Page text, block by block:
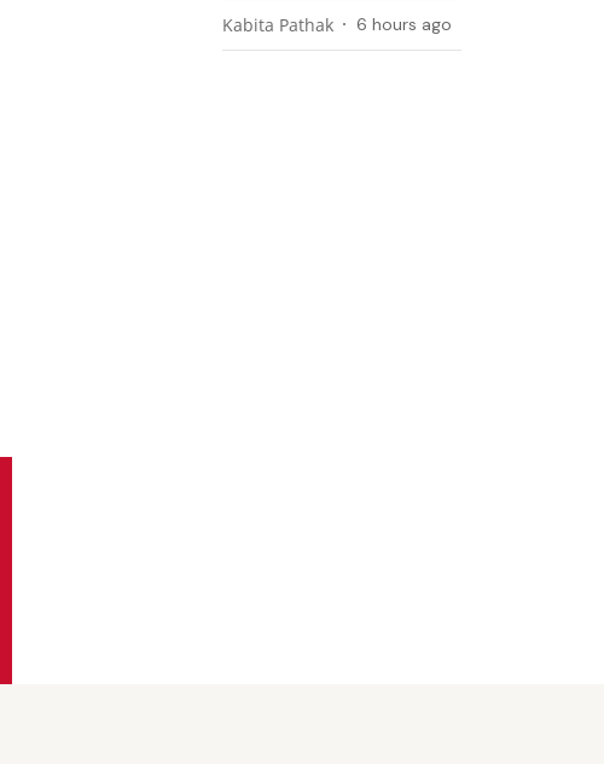
Kabita Pathak 6 hours ago